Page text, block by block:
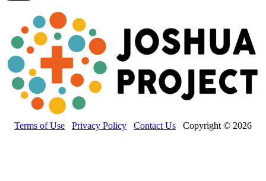
Terms of Use Privacy Policy Contact Us Copyright © 2026